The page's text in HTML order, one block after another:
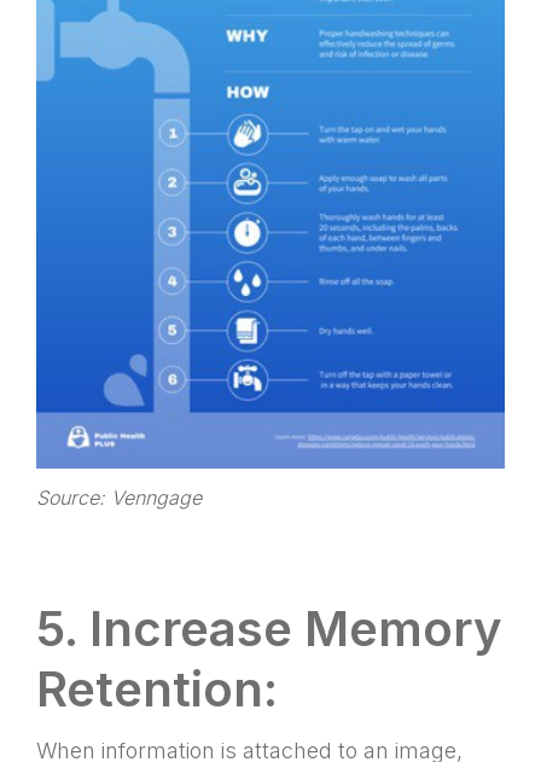
Source: Venngage
5. Increase Memory
Retention:
When information is attached to an image,